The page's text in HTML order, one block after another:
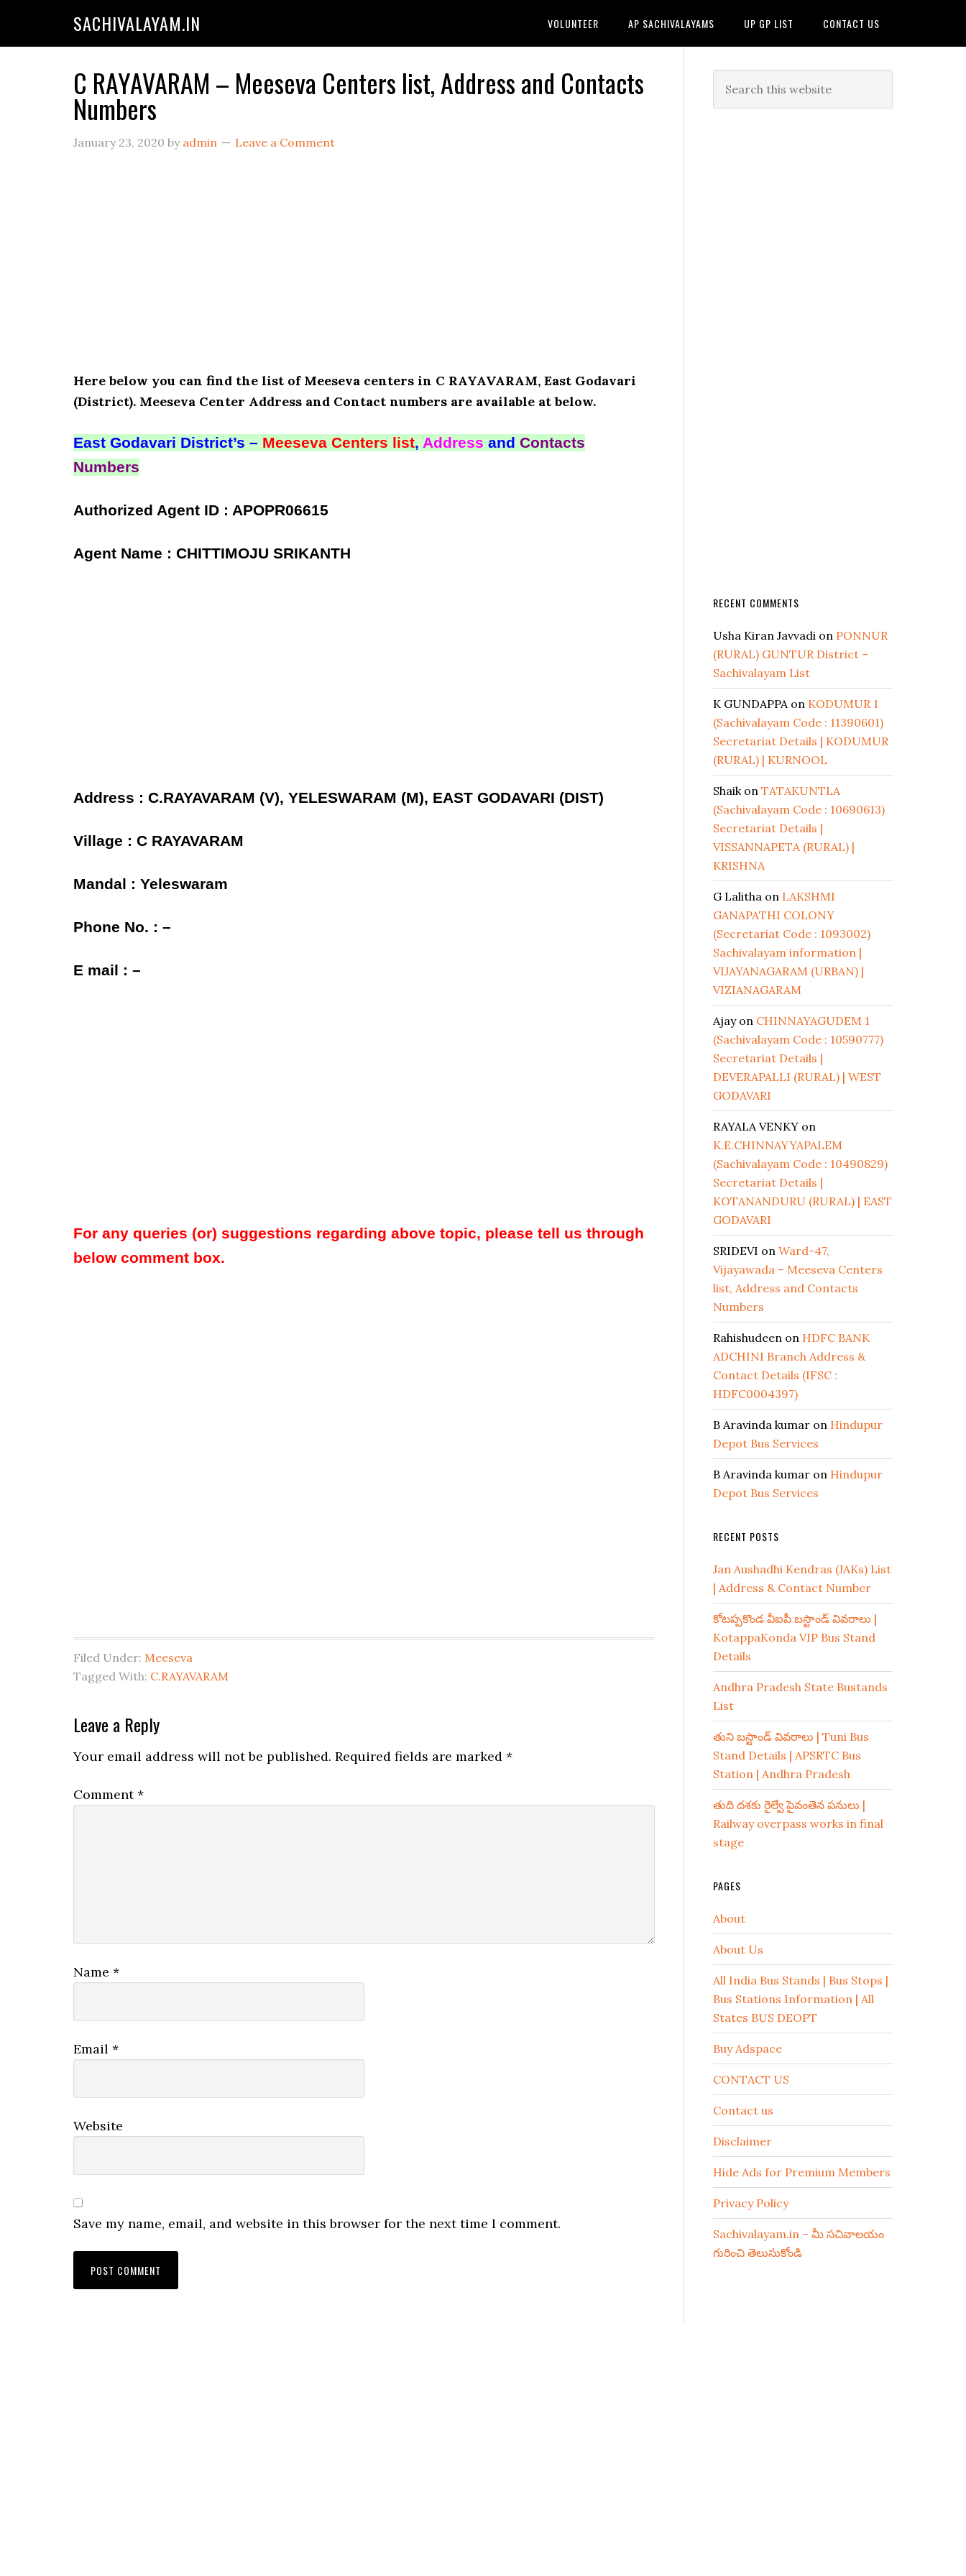
SACHIVALAYAM.IN VOLUNTEER AP SACHIVALAYAMS UP GP LIST CONTACT US
C RAYAVARAM – Meeseva Centers list, Address and Contacts
Numbers
January 23, 2020 by admin Leave a Comment
Here below you can find the list of Meeseva centers in C RAYAVARAM, East Godavari
(District). Meeseva Center Address and Contact numbers are available at below.
East Godavari District’s – Meeseva Centers list, Address and Contacts
Numbers
Authorized Agent ID : APOPR06615
Agent Name : CHITTIMOJU SRIKANTH
Address : C.RAYAVARAM (V), YELESWARAM (M), EAST GODAVARI (DIST)
Village : C RAYAVARAM
Mandal : Yeleswaram
Phone No. : –
E mail : –
For any queries (or) suggestions regarding above topic, please tell us through
below comment box.
Filed Under: Meeseva
Tagged With: C.RAYAVARAM
Leave a Reply
Your email address will not be published. Required fields are marked *
Comment*
Name *
Email *
Website
Save my name, email, and website in this browser for the next time I comment.
RECENT COMMENTS
Usha Kiran Javvadi on PONNUR
(RURAL) GUNTUR District –
Sachivalayam List
K GUNDAPPAon KODUMUR 1
(Sachivalayam Code : 11390601)
Secretariat Details | KODUMUR
(RURAL) | KURNOOL
Shaikon TATAKUNTLA
(Sachivalayam Code : 10690613)
Secretariat Details |
VISSANNAPETA (RURAL) |
KRISHNA
G Lalitha on LAKSHMI
GANAPATHI COLONY
(Secretariat Code : 1093002)
Sachivalayam information |
VIJAYANAGARAM (URBAN) |
VIZIANAGARAM
Ajayon CHINNAYAGUDEM 1
(Sachivalayam Code : 10590777)
Secretariat Details |
DEVERAPALLI (RURAL) | WEST
GODAVARI
RAYALA VENKY on
K.E.CHINNAYYAPALEM
(Sachivalayam Code : 10490829)
Secretariat Details |
KOTANANDURU (RURAL) | EAST
GODAVARI
SRIDEVI on Ward-47,
Vijayawada – Meeseva Centers
list, Address and Contacts
Numbers
Rahishudeen on HDFC BANK
ADCHINI Branch Address &
Contact Details (IFSC :
HDFC0004397)
B Aravinda kumar on Hindupur
Depot Bus Services
B Aravinda kumar on Hindupur
Depot Bus Services
RECENT POSTS
Jan Aushadhi Kendras (JAKs) List
| Address & Contact Number
కోటప్పకొండ వీఐపీ బస్టాండ్ వివరాలు |
KotappaKonda VIP Bus Stand
Details
Andhra Pradesh State Bustands
List
తుని బస్టాండ్ వివరాలు | Tuni Bus
Stand Details | APSRTC Bus
Station | Andhra Pradesh
తుది దశకు రైల్వే పైవంతెన పనులు |
Railway overpass works in final
stage
PAGES
About
About Us
All India Bus Stands | Bus Stops |
Bus Stations Information | All
States BUS DEOPT
Buy Adspace
CONTACT US
Contact us
Disclaimer
Hide Ads for Premium Members
Privacy Policy
Sachivalayam.in – మీ సచివాలయం
గురించి తెలుసుకోండి